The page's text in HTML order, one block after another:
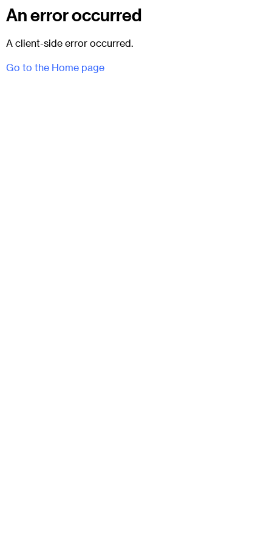
An error occurred
A client-side error occurred.
Go to the Home page